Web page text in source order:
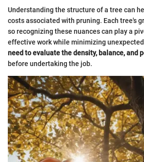
Understanding the structure of a tree can
costs associated with pruning. Each tree's
so recognizing these nuances can play a
effective work while minimizing
need to evaluate the density, balance, and
before undertaking the job.